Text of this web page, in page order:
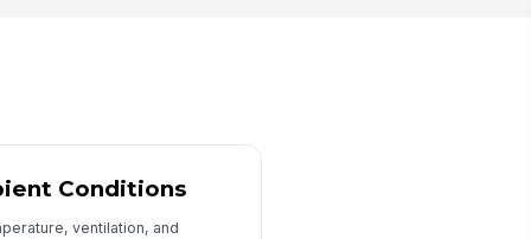
Conditions
ventilation, and